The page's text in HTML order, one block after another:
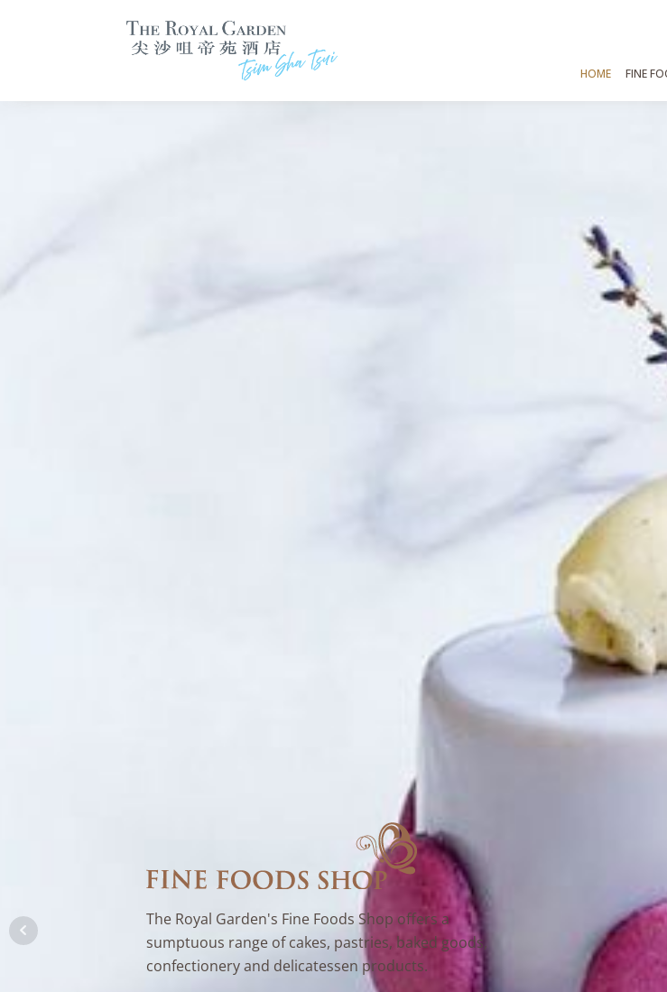
HOME FINE
The Royal Garden's Fine Foods Shop offers a
sumptuous range of cakes, pastries, baked goods,
confectionery and delicatessen products.